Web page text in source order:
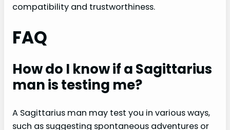
compatibility and trustworthiness.
FAQ
How do I know if a Sagittarius
man is testing me?
A Sagittarius man may test you in various ways,
such as suggesting spontaneous adventures or